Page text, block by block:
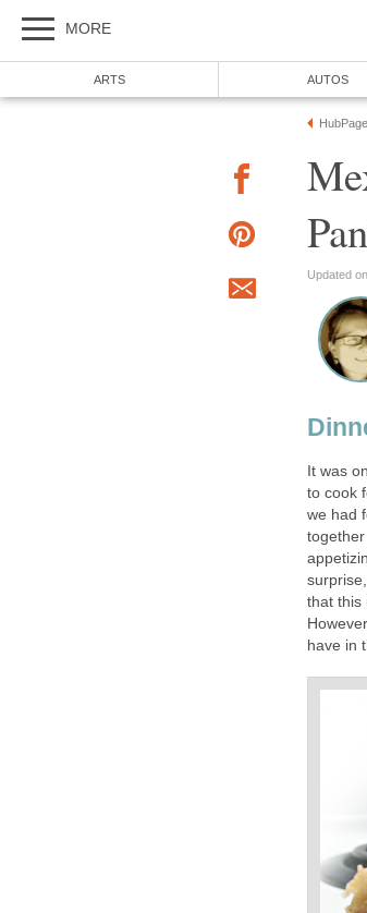
MORE
ARTS AUTOS
Updated
It was
to cook
we had
that this
have in